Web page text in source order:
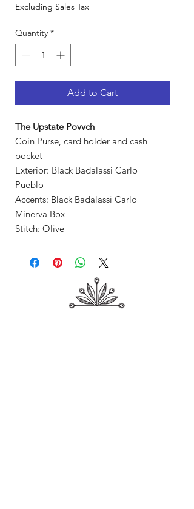
Excluding Sales Tax
Quantity *
Add to Cart
The Upstate Povvch
Coin Purse, card holder and cash
pocket
Exterior: Black Badalassi Carlo
Pueblo
Accents: Black Badalassi Carlo
Minerva Box
Stitch: Olive